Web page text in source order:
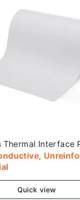
Thermal Interface
Quick view